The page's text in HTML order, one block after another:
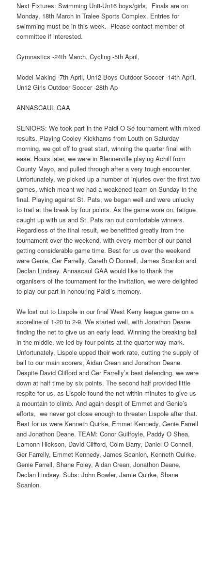
Next Fixtures: Swimming Un8-Un16 boys/girls, Finals are on
Monday, 18th March in Tralee Sports Complex. Entries for
swimming must be in this week. Please contact member of
committee if interested.
Gymnastics -24th March, Cycling -5th April,
Model Making -7th April, Un12 Boys Outdoor Soccer -14th April,
Un12 Girls Outdoor Soccer -28th Ap
ANNASCAUL GAA
SENIORS: We took part in the Paidi O Sé tournament with mixed
results. Playing Cooley Kickhams from Louth on Saturday
morning, we got off to great start, winning the quarter final with
ease. Hours later, we were in Blennerville playing Achill from
County Mayo, and pulled through after a very tough encounter.
Unfortunately, we picked up a number of injuries over the first two
games, which meant we had a weakened team on Sunday in the
final. Playing against St. Pats, we began well and were unlucky
to trail at the break by four points. As the game wore on, fatigue
caught up with us and St. Pats ran out comfortable winners.
Regardless of the final result, we benefitted greatly from the
tournament over the weekend, with every member of our panel
getting considerable game time. Best for us over the weekend
were Genie, Ger Farrelly, Gareth O Donnell, James Scanlon and
Declan Lindsey. Annascaul GAA would like to thank the
organisers of the tournament for the invitation, we were delighted
to play our part in honouring Paidi’s memory.
We lost out to Lispole in our final West Kerry league game on a
scoreline of 1-20 to 2-9. We started well, with Jonathon Deane
finding the net to give us an early lead. Winning the breaking ball
in the middle, we led by four points at the quarter way mark.
Unfortunately, Lispole upped their work rate, cutting the supply of
ball to our main scorers, Aidan Crean and Jonathon Deane.
Despite David Clifford and Ger Farrelly’s best defending, we were
down at half time by six points. The second half provided little
respite for us, as Lispole found the net within minutes to give us
a mountain to climb. And again despit of Emmet and Genie’s
efforts, we never got close enough to threaten Lispole after that.
Best for us were Kenneth Quirke, Emmet Kennedy, Genie Farrell
and Jonathon Deane. TEAM: Conor Guilfoyle, Paddy O Shea,
Eamonn Hickson, David Clifford, Colm Barry, Daniel O Connell,
Ger Farrelly, Emmet Kennedy, James Scanlon, Kenneth Quirke,
Genie Farrell, Shane Foley, Aidan Crean, Jonathon Deane,
Declan Lindsey. Subs: John Bowler, Jamie Quirke, Shane
Scanlon.